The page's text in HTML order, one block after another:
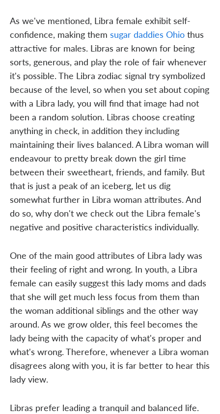
As we've mentioned, Libra female exhibit self-
confidence, making them sugar daddies Ohiothus
attractive for males. Libras are known for being
sorts, generous, and play the role of fair whenever
it's possible. The Libra zodiac signal try symbolized
because of the level, so when you set about coping
with a Libra lady, you will find that image had not
been a random solution. Libras choose creating
anything in check, in addition they including
maintaining their lives balanced. A Libra woman will
endeavour to pretty break down the girl time
between their sweetheart, friends, and family. But
that is just a peak of an iceberg, let us dig
somewhat further in Libra woman attributes. And
do so, why don't we check out the Libra female's
negative and positive characteristics individually.
One of the main good attributes of Libra lady was
their feeling of right and wrong. In youth, a Libra
female can easily suggest this lady moms and dads
that she will get much less focus from them than
the woman additional siblings and the other way
around. As we grow older, this feel becomes the
lady being with the capacity of what's proper and
what's wrong. Therefore, whenever a Libra woman
disagrees along with you, it is far better to hear this
lady view.
Libras prefer leading a tranquil and balanced life.